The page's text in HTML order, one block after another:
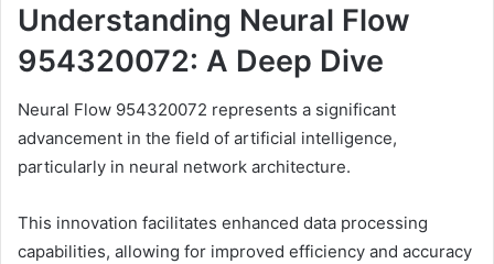
Understanding Neural Flow
954320072: A Deep Dive
Neural Flow 954320072 represents a significant
advancement in the field of artificial intelligence,
particularly in neural network architecture.
This innovation facilitates enhanced data processing
capabilities, allowing for improved efficiency and accuracy